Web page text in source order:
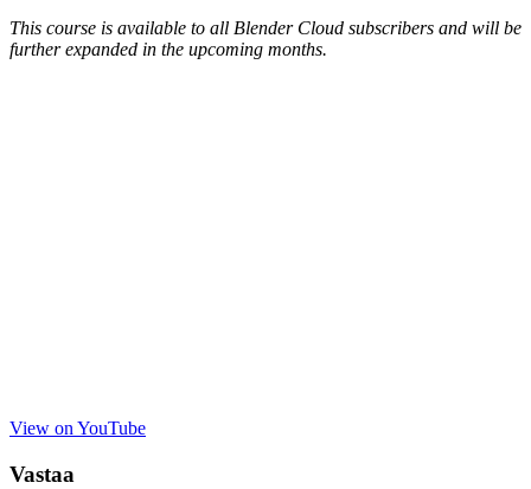
This course is available to all Blender Cloud subscribers and will be
further expanded in the upcoming months.
View on YouTube
Vastaa